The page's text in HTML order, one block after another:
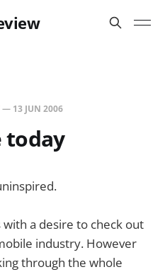
— 13 JUN 2006
today
a desire to check out
industry. However
through the whole